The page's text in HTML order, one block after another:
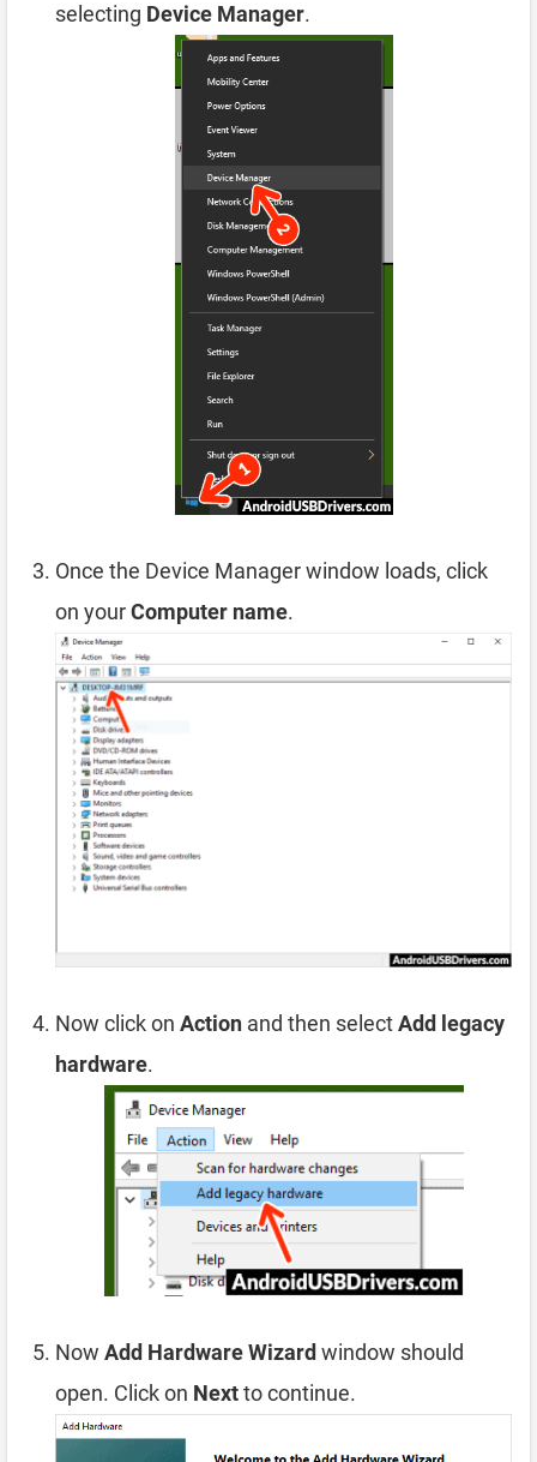
selecting Device Manager.
Once the Device Manager window loads, click
on yourComputer name.
Now click on Action and then selectAdd legacy
hardware.
Now Add Hardware Wizardwindow should
open. Click on Nextto continue.